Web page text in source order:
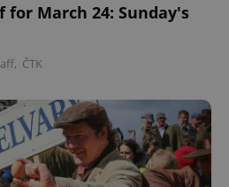
for March 24: Sunday's
, ČTK